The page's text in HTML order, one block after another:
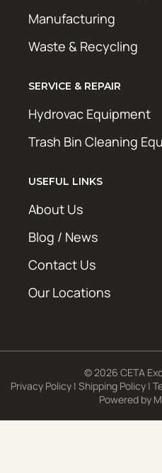
Manufacturing
Waste & Recycling
SERVICE & REPAIR
Hydrovac Equipment
Trash Bin Cleaning
USEFUL LINKS
About Us
Blog / News
Contact Us
Our Locations
© 2026 CETA
Privacy Policy | Shipping Policy |
Powered by